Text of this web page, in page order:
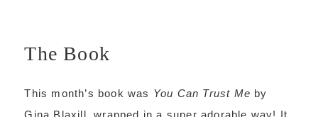
The Book
This month’s book was You Can Trust Me by
Gina Blaxill, wrapped in a super adorable way! It